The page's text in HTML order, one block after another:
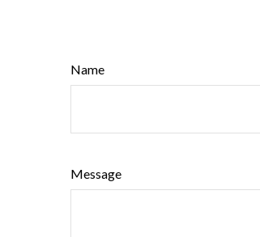
Name
Message